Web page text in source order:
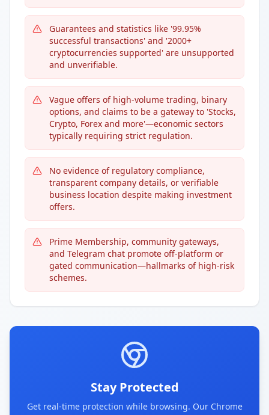
Guarantees and statistics like '99.95%
successful transactions' and '2000+
cryptocurrencies supported' are unsupported
and unverifiable.
Vague offers of high-volume trading, binary
options, and claims to be a gateway to 'Stocks,
Crypto, Forex and more'—economic sectors
typically requiring strict regulation.
No evidence of regulatory compliance,
transparent company details, or verifiable
business location despite making investment
offers.
Prime Membership, community gateways,
and Telegram chat promote off-platform or
gated communication—hallmarks of high-risk
schemes.
Stay Protected
Get real-time protection while browsing. Our Chrome